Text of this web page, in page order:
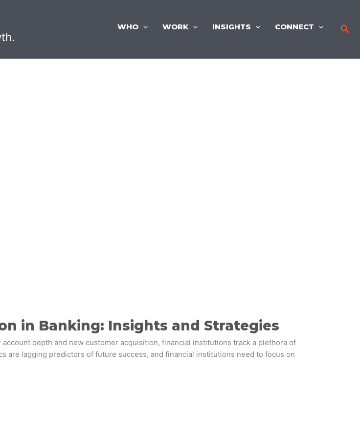
WHO WORK INSIGHTS CONNECT
in Banking: Insights and Strategies
depth and new customer acquisition, financial institutions track a plethora of
are lagging predictors of future success, and financial institutions need to focus on